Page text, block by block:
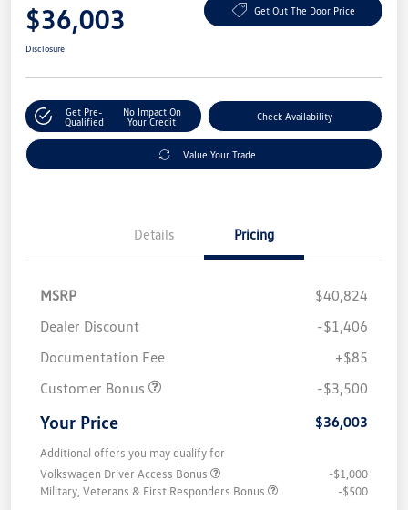
$36,003 Get Out The Door Price
Disclosure
Get Pre-
Qualified
No Impact On
Your Credit
Check Availability
Value Your Trade
Details Pricing
MSRP
$40,824
Dealer Discount
-$1,406
Documentation Fee
+$85
Customer Bonus
-$3,500
Your Price $36,003
Additional offers you may qualify for
Volkswagen Driver Access Bonus
-$1,000
Military, Veterans & First Responders Bonus
-$500